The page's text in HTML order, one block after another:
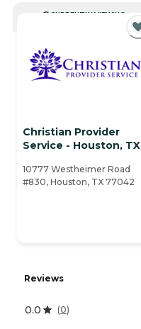
CURRENTLY VIEWING
Christian Provider
Service - Houston, TX
10777 Westheimer Road
#830, Houston, TX 77042
Reviews
0.0 (0)